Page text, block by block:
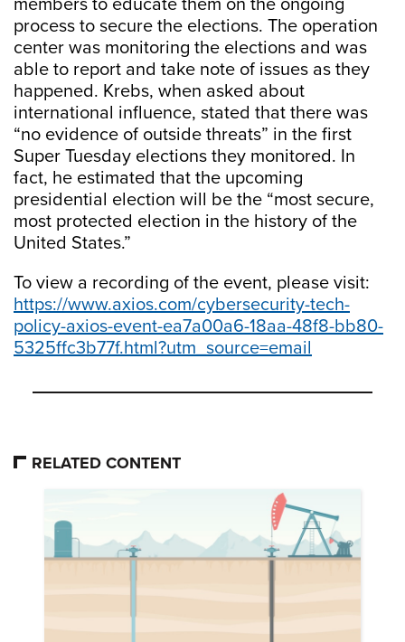
members to educate them on the ongoing
process to secure the elections. The operation
center was monitoring the elections and was
able to report and take note of issues as they
happened. Krebs, when asked about
international influence, stated that there was
“no evidence of outside threats” in the first
Super Tuesday elections they monitored. In
fact, he estimated that the upcoming
presidential election will be the “most secure,
most protected election in the history of the
United States.”
To view a recording of the event, please visit:
https://www.axios.com/cybersecurity-tech-
policy-axios-event-ea7a00a6-18aa-48f8-bb80-
5325ffc3b77f.html?utm_source=email
RELATED CONTENT